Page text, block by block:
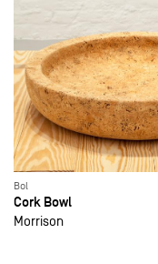
Bol
Cork Bowl
Morrison